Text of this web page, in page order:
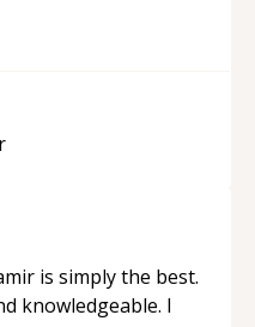
is simply the best.
knowledgeable. I